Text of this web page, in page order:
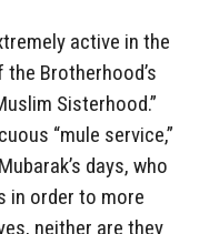
active in the
Brotherhood’s
Sisterhood.”
“mule service,”
days, who
in order to more
neither are they